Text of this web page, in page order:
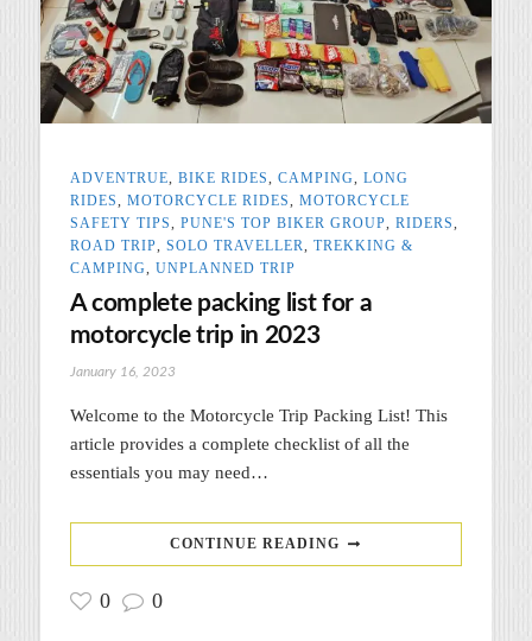
ADVENTRUE, BIKE RIDES, CAMPING, LONG
RIDES, MOTORCYCLE RIDES, MOTORCYCLE
SAFETY TIPS, PUNE'S TOP BIKER GROUP, RIDERS,
ROAD TRIP, SOLO TRAVELLER, TREKKING &
CAMPING, UNPLANNED TRIP
A complete packing list for a
motorcycle trip in 2023
January 16, 2023
Welcome to the Motorcycle Trip Packing List! This
article provides a complete checklist of all the
essentials you may need…
CONTINUE READING
0 0